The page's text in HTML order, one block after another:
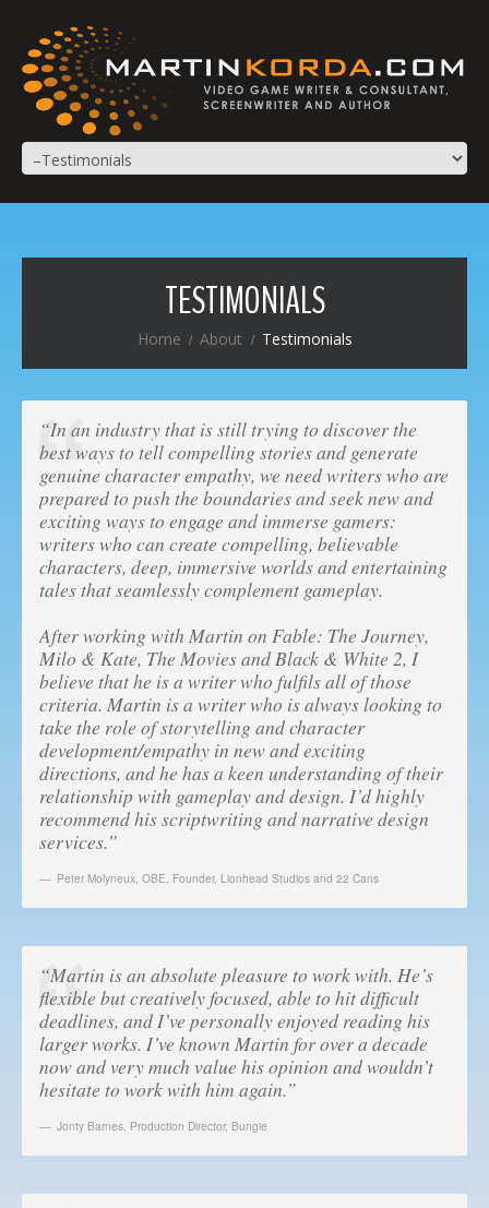
TESTIMONIALS
Home About Testimonials
“In an industry that is still trying to discover the
best ways to tell compelling stories and generate
genuine character empathy, we need writers who are
prepared to push the boundaries and seek new and
exciting ways to engage and immerse gamers:
writers who can create compelling, believable
characters, deep, immersive worlds and entertaining
tales that seamlessly complement gameplay.
After working with Martin on Fable: The Journey,
Milo & Kate, The Movies and Black & White 2, I
believe that he is a writer who fulfils all of those
criteria. Martin is a writer who is always looking to
take the role of storytelling and character
development/empathy in new and exciting
directions, and he has a keen understanding of their
relationship with gameplay and design. I’d highly
recommend his scriptwriting and narrative design
services.”
Peter Molyneux, OBE, Founder, Lionhead Studios and 22 Cans
“Martin is an absolute pleasure to work with. He’s
flexible but creatively focused, able to hit difficult
deadlines, and I’ve personally enjoyed reading his
larger works. I’ve known Martin for over a decade
now and very much value his opinion and wouldn’t
hesitate to work with him again.”
Jonty Barnes, Production Director, Bungie